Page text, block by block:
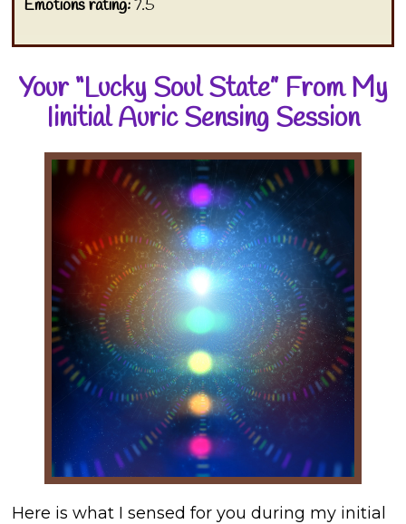
Emotions rating:7.5
Your “Lucky Soul State” From My
Iinitial Auric Sensing Session
Here is what I sensed for you during my initial